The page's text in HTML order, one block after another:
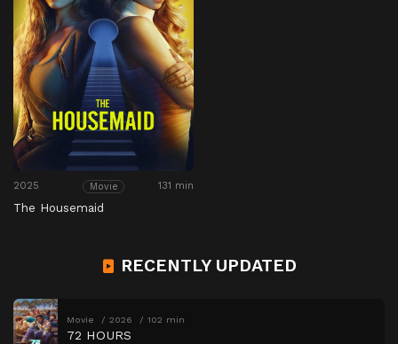
2025 Movie 131 min
The Housemaid
RECENTLY UPDATED
Movie 2026 102 min
72 HOURS